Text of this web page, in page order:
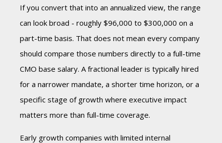
If you convert that into an annualized view, the range
can look broad - roughly $96,000 to $300,000 on a
part-time basis. That does not mean every company
should compare those numbers directly to a full-time
CMO base salary. A fractional leader is typically hired
for a narrower mandate, a shorter time horizon, or a
specific stage of growth where executive impact
matters more than full-time coverage.
Early growth companies with limited internal